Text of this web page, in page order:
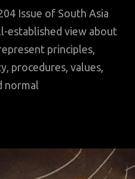
Issue of South Asia
established view about
principles,
procedures, values,
normal